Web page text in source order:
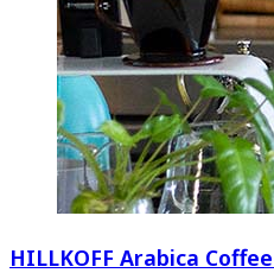
HILLKOFF Arabica